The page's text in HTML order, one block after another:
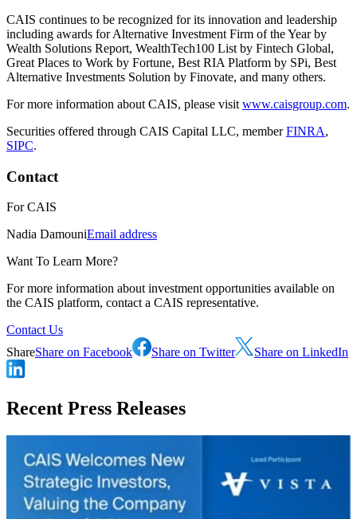
CAIS continues to be recognized for its innovation and leadership
including awards for Alternative Investment Firm of the Year by
Wealth Solutions Report, WealthTech100 List by Fintech Global,
Great Places to Work by Fortune, Best RIA Platform by SPi, Best
Alternative Investments Solution by Finovate, and many others.
For more information about CAIS, please visit www.caisgroup.com.
Securities offered through CAIS Capital LLC, memberFINRA,
SIPC.
Contact
ForCAIS
Nadia DamouniEmail address
Want To Learn More?
For more information about investment opportunities available on
the CAIS platform, contact a CAIS representative.
Contact Us
ShareShare on Facebook Share on Twitter Share on LinkedIn
Recent Press Releases